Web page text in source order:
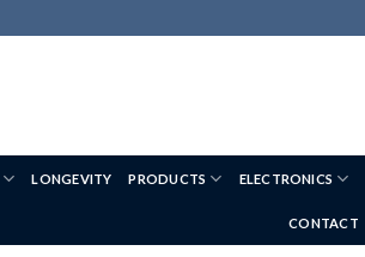
LONGEVITY PRODUCTS ELECTRONICS
CONTACT